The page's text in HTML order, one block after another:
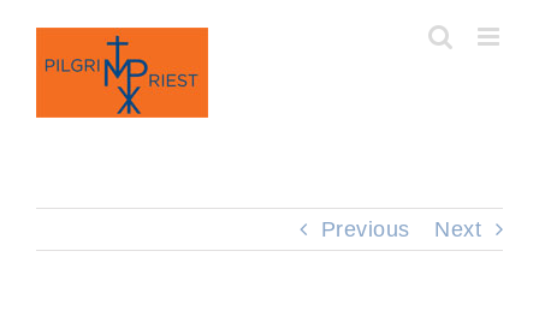
content
Previous Next